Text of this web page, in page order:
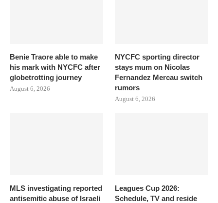
Benie Traore able to make
his mark with NYCFC after
globetrotting journey
August 6, 2026
NYCFC sporting director
stays mum on Nicolas
Fernandez Mercau switch
rumors
August 6, 2026
MLS investigating reported
antisemitic abuse of Israeli
Leagues Cup 2026:
Schedule, TV and reside